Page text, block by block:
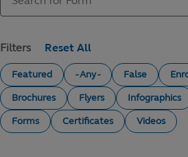
Filters
Featured - Any - False
Brochures
Flyers Infographics
Forms
Certificates Videos